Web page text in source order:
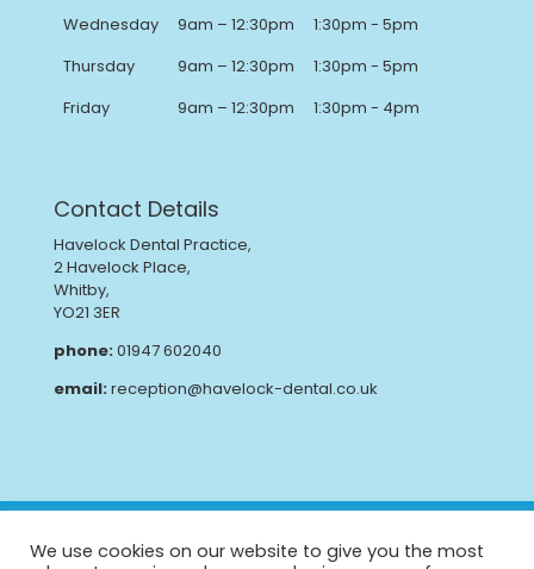
Wednesday
9am – 12:30pm
1:30pm - 5pm
Thursday
9am – 12:30pm
1:30pm - 5pm
Friday
9am – 12:30pm 1:30pm - 4pm
Contact Details
Havelock Dental Practice,
2 Havelock Place,
Whitby,
YO21 3ER
phone:01947 602040
email:reception@havelock-dental.co.uk
GDPR
CQC Report
We use cookies on our website to give you the most